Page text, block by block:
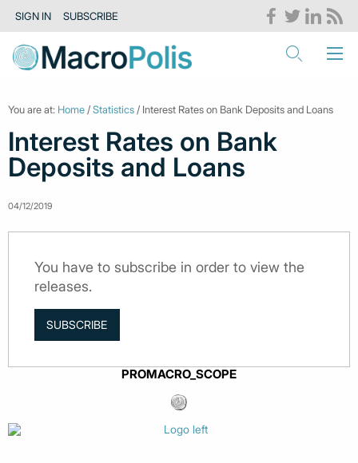
SIGN IN SUBSCRIBE
You are at: Home /Statistics / Interest Rates on Bank Deposits and Loans
Interest Rates on Bank
Deposits and Loans
04/12/2019
You have to subscribe in order to view the
releases.
SUBSCRIBE
PROMACRO_SCOPE